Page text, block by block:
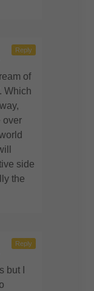
of
Which
over
side
the
Reply
but I
Reply